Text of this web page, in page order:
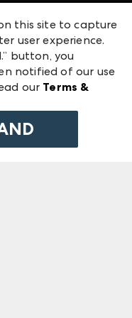
this site to capture
user experience.
button, you
notified of our use
our Terms &